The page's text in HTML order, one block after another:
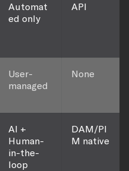
Automat
ed only
API
User-
managed
None
AI +
Human-
in-the-
loop
DAM/PI
M native